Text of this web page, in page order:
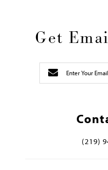
Get
(219)